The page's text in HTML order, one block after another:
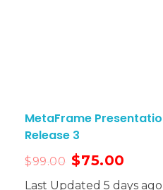
MetaFrame
Release 3
$99.00 $75.00
Last Updated 5 days ago